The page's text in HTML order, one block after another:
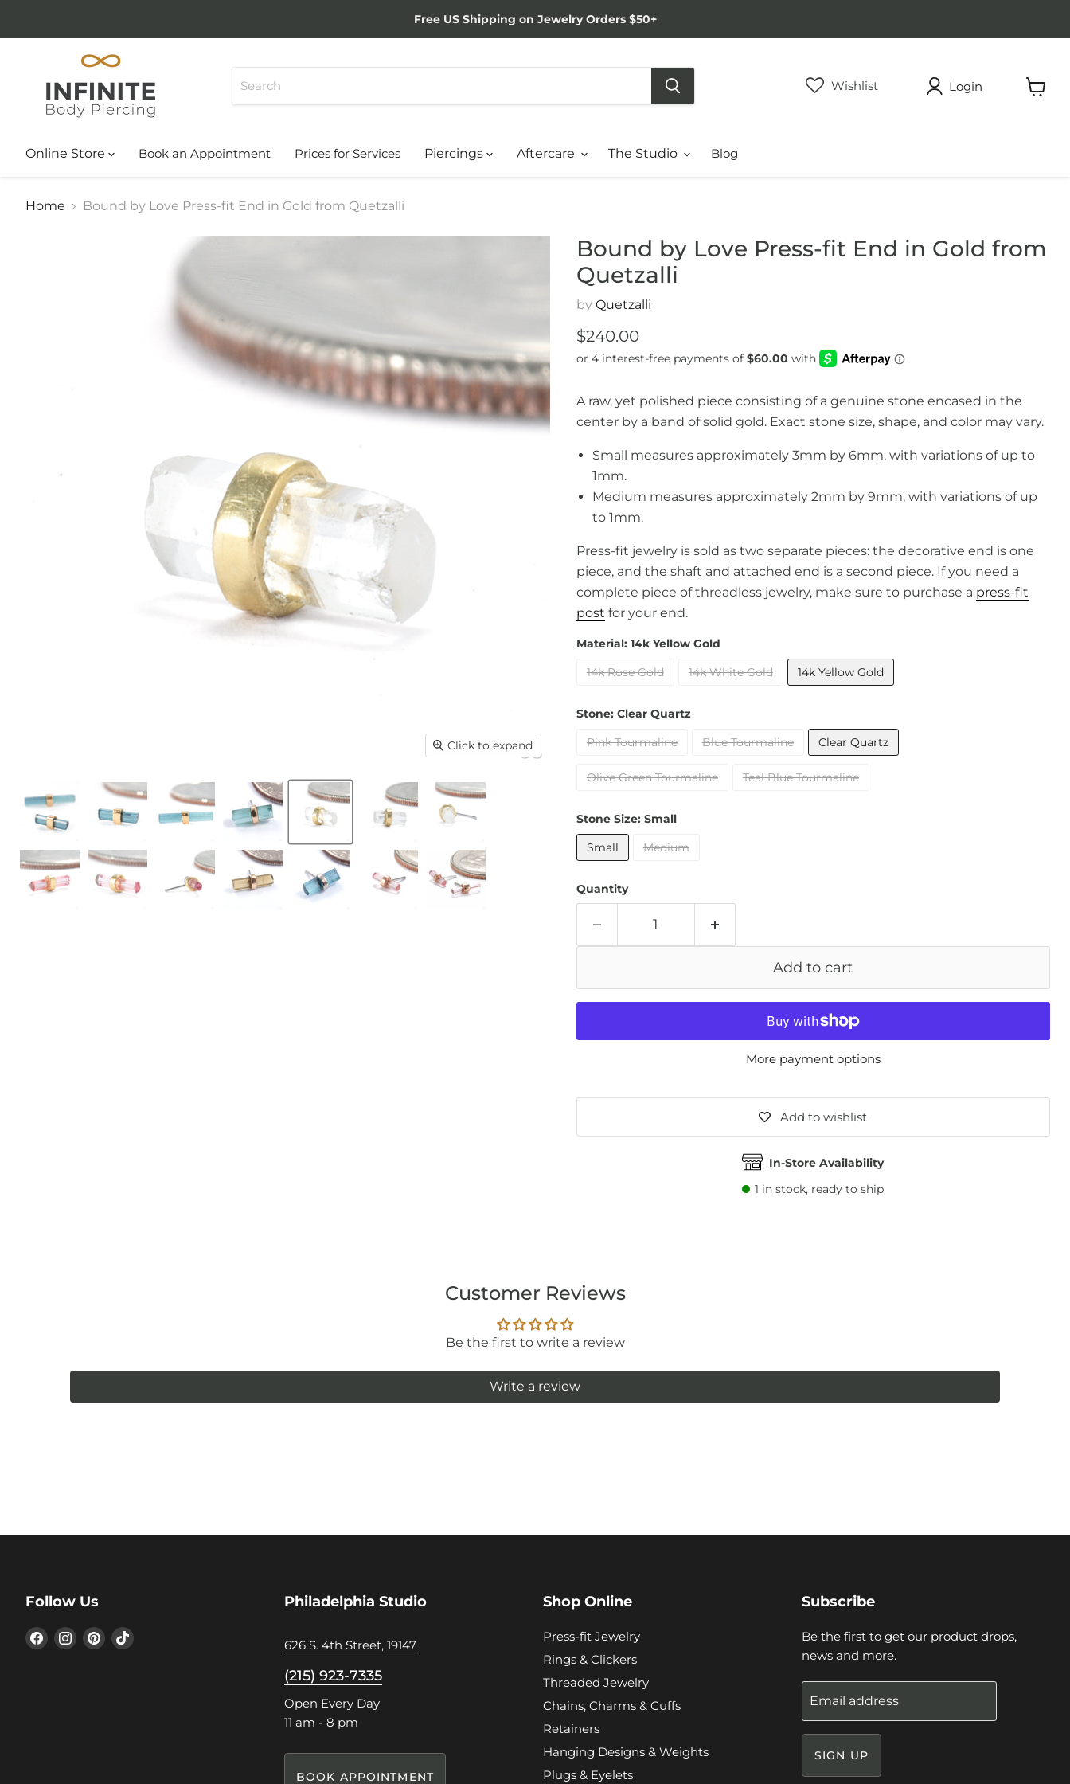
Free US Shipping on Jewelry Orders $50+
Wishlist
Login
Online Store Book an Appointment Prices for Services Piercings Aftercare The Studio Blog
Home Bound by Love Press-fit End in Gold from Quetzalli
Click to expand
Bound by Love Press-fit End in Gold from
Quetzalli
by Quetzalli
Current price
$240.00
A raw, yet polished piece consisting of a genuine stone encased in the
center by a band of solid gold. Exact stone size, shape, and color may vary.
Small measures approximately 3mm by 6mm, with variations of up to
1mm.
Medium measures approximately 2mm by 9mm, with variations of up
to 1mm.
Press-fit jewelry is sold as two separate pieces: the decorative end is one
piece, and the shaft and attached end is a second piece. If you need a
complete piece of threadless jewelry, make sure to purchase a press-fit
post for your end.
Material: 14k Yellow Gold
14k Rose Gold
14k White Gold 14k Yellow Gold
Stone: Clear Quartz
Pink Tourmaline
Blue Tourmaline Clear Quartz
Olive Green Tourmaline Teal Blue Tourmaline
Stone Size: Small
Small
Medium
Quantity
Add to cart
More payment options
Add to wishlist
In-Store Availability
1 in stock, ready to ship
Customer Reviews
Be the first to write a review
Write a review
Follow Us
FindFindFindFind
Philadelphia Studio
626 S. 4th Street, 19147
(215) 923-7335
Open Every Day
11 am - 8 pm
BOOK APPOINTMENT
Shop Online
Press-fit Jewelry
Rings & Clickers
Threaded Jewelry
Chains, Charms & Cuffs
Retainers
Hanging Designs & Weights
Plugs & Eyelets
Subscribe
Be the first to get our product drops,
news and more.
Email address
SIGN UP